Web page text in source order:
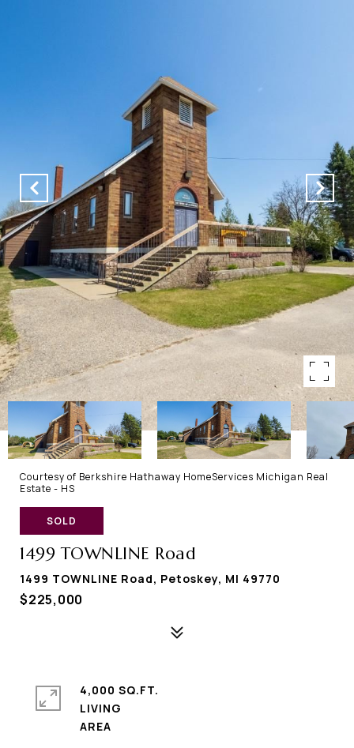
Courtesy of Berkshire Hathaway HomeServices Michigan Real
Estate - HS
SOLD
1499 TOWNLINE Road
1499 TOWNLINE Road, Petoskey, MI 49770
$225,000
4,000 SQ.FT.
LIVING